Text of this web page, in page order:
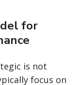
for
is not
focus on